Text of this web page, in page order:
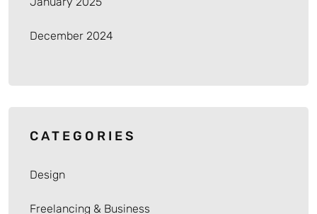
December 2024
CATEGORIES
Design
Freelancing & Business